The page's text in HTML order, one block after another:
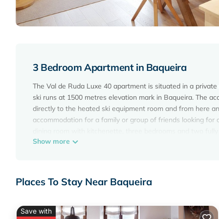
3 Bedroom Apartment in Baqueira
The Val de Ruda Luxe 40 apartment is situated in a
ski runs at 1500 metres elevation mark in Baqueira. The
directly to the heated ski equipment room and from here
accommodation for a family or group of friends looking
lounge-dining room and kitchenette, which is very bright
an en-suite bathroom equipped with a shower cubicle.
and a bunk bed. These bedrooms share the second
underneath the building, everything included in the total
Show more
Places To Stay Near Baqueira
Save with